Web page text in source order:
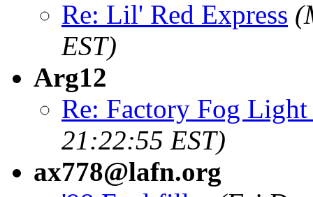
Re: Lil' Red Express
EST)
Arg12
Re: Factory Fog
21:22:55 EST)
ax778@lafn.org